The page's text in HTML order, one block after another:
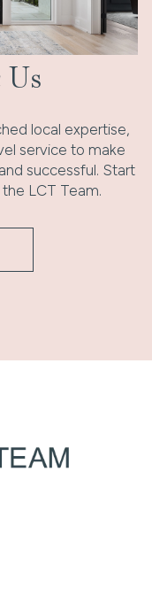
Us
local expertise,
service to make
successful. Start
LCT Team.